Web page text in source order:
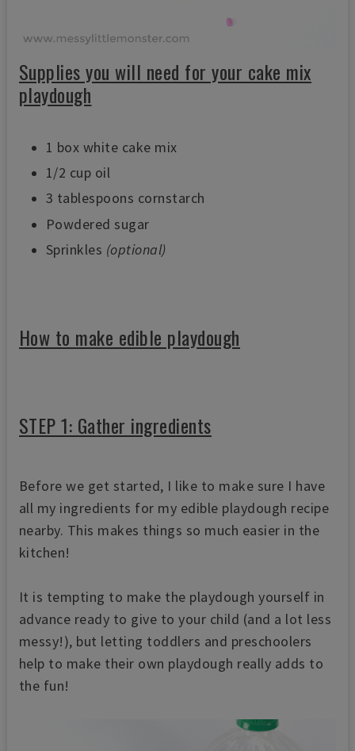
Supplies you will need for your cake mix
playdough
1 box white cake mix
1/2 cup oil
3 tablespoons cornstarch
Powdered sugar
Sprinkles (optional)
How to make edible playdough
STEP 1: Gather ingredients
Before we get started, I like to make sure I have
all my ingredients for my edible playdough recipe
nearby. This makes things so much easier in the
kitchen!
It is tempting to make the playdough yourself in
advance ready to give to your child (and a lot less
messy!), but letting toddlers and preschoolers
help to make their own playdough really adds to
the fun!